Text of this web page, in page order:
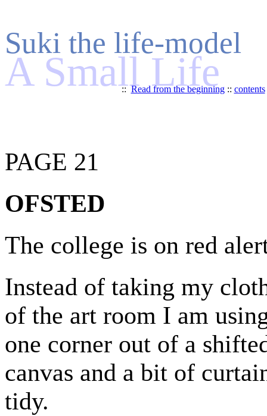
Suki the life-model
A Small Life
::Read from the beginning:: contents
PAGE 21
OFSTED
The college is on red
Instead of taking my
of the art room I am
one corner out of a
canvas and a bit of
tidy.